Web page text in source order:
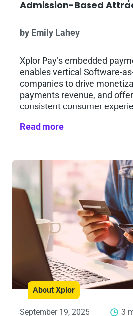
Admission-Based
by Emily Lahey
Xplor Pay’s embedded
enables vertical Software-
companies to drive
payments revenue, and
consistent consumer
Read more
About Xplor
September 19, 2025 3